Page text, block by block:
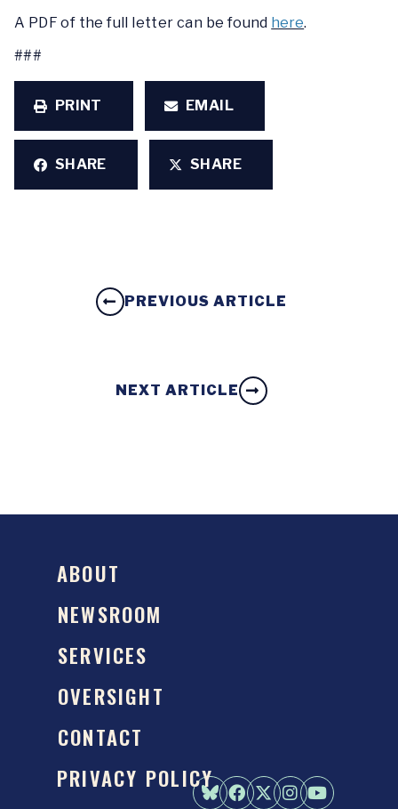
A PDF of the full letter can be found here.
###
PRINT EMAIL
SHARE SHARE
PREVIOUS ARTICLE
NEXT ARTICLE
ABOUT
NEWSROOM
SERVICES
OVERSIGHT
CONTACT
PRIVACY POLICY